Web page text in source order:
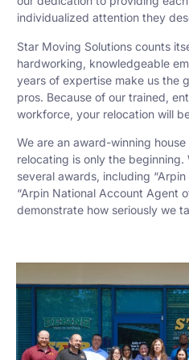
individualized attention they
Star Moving Solutions counts
hardworking, knowledgeable
years of expertise make us the
pros. Because of our trained,
workforce, your relocation will
We are an award-winning
relocating is only the
several awards, including
“Arpin National Account Agent
demonstrate how seriously we